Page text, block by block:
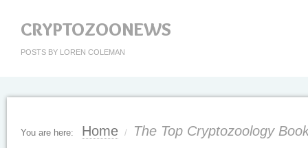
CRYPTOZOONEWS
POSTS BY LOREN COLEMAN
You are here: Home / The Top Cryptozoology